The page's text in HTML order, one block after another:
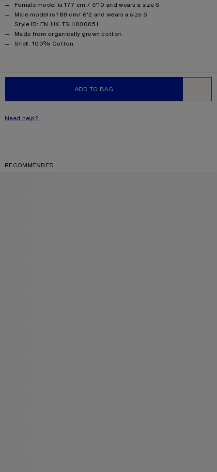
ADD TO BAG
Female model is 177 cm / 5'10 and wears a size S
Male model is 188 cm/ 6'2 and wears a size S
Style ID: FN-UX-TSHI000051
Made from organically grown cotton.
Product information
Shell: 100% Cotton
Need help?
RECOMMENDED